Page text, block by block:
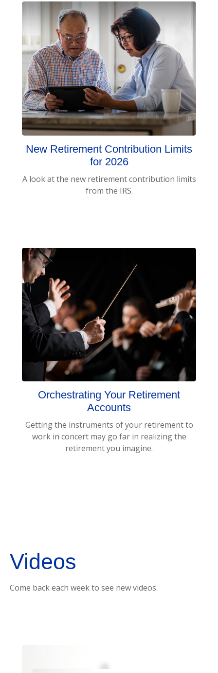
New Retirement Contribution Limits
for 2026
A look at the new retirement contribution limits
from the IRS.
Orchestrating Your Retirement
Accounts
Getting the instruments of your retirement to
work in concert may go far in realizing the
retirement you imagine.
Videos
Come back each week to see new videos.